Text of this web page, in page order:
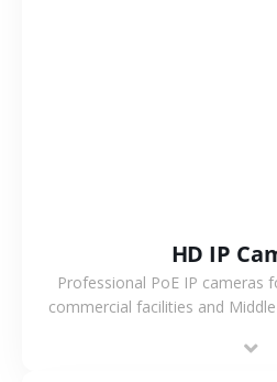
HD IP
Professional PoE IP cameras
commercial facilities and
support.